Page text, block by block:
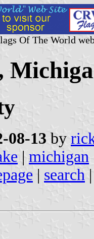
Of The World
08-13 by
| michigan
| search